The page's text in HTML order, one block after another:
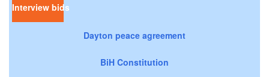
Interview bids
Dayton peace agreement
BiH Constitution